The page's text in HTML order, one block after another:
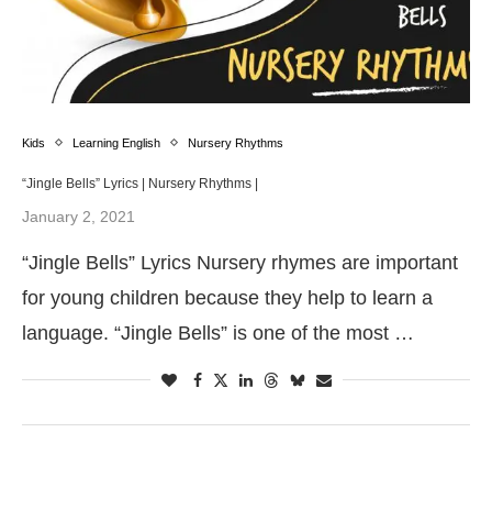
Kids Learning English Nursery Rhythms
“Jingle Bells” Lyrics | Nursery Rhythms |
January 2, 2021
“Jingle Bells” Lyrics Nursery rhymes are important
for young children because they help to learn a
language. “Jingle Bells” is one of the most …